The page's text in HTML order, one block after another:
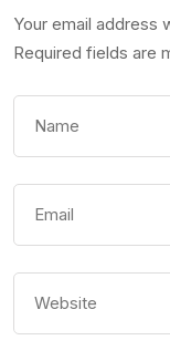
Your email address
Required fields are